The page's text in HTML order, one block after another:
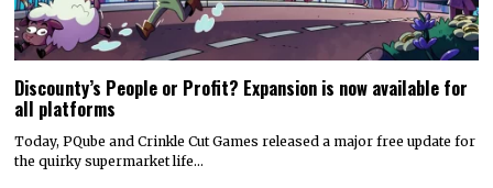
Discounty’s People or Profit? Expansion is now available for
all platforms
Today, PQube and Crinkle Cut Games released a major free update for
the quirky supermarket life…